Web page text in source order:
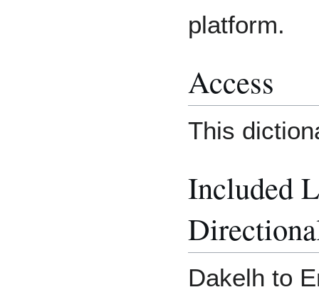
platform.
Access
This
Included
Dakelh to